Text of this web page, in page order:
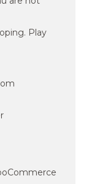
Play